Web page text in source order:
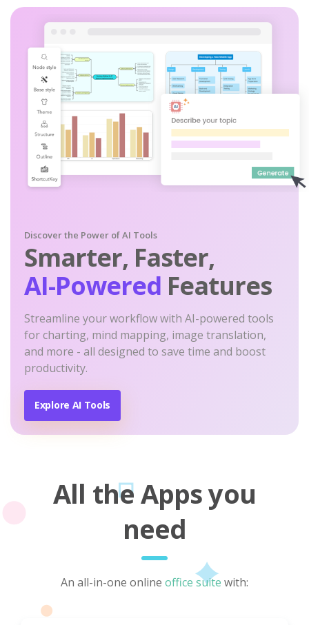
Discover the Power of AI Tools
Smarter, Faster,
AI-Powered Features
Streamline your workflow with AI-powered tools
for charting, mind mapping, image translation,
and more - all designed to save time and boost
productivity.
Explore AI Tools
All the Apps you
need
An all-in-one online office suite with: